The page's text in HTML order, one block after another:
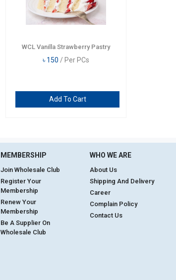
WCL Vanilla Strawberry Pastry
৳ 150 / Per PCs
Add To Cart
MEMBERSHIP
Join Wholesale Club
Register Your
Membership
Renew Your
Membership
Be A Supplier On
Wholesale Club
WHO WE ARE
About Us
Shipping And Delivery
Career
Complain Policy
Contact Us